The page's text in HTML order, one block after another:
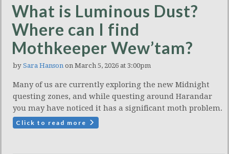
What is Luminous Dust?
Where can I find
Mothkeeper Wew’tam?
by Sara Hanson on March 5, 2026 at 3:00pm
Many of us are currently exploring the new Midnight
questing zones, and while questing around Harandar
you may have noticed it has a significant moth problem.
Click to read more